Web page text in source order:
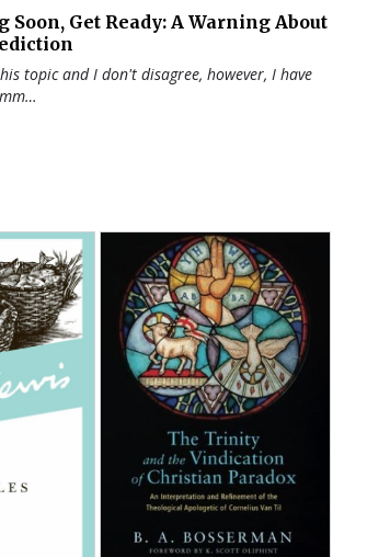
Soon, Get Ready: A Warning About
topic and I don't disagree, however, I have